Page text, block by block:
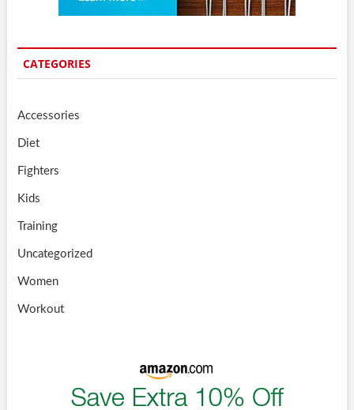
CATEGORIES
Accessories
Diet
Fighters
Kids
Training
Uncategorized
Women
Workout